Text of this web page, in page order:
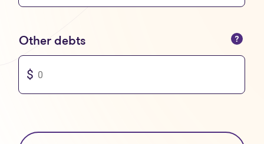
Other debts
You can only enter numbers